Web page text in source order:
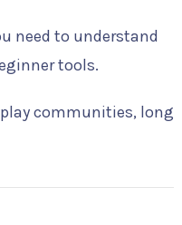
need to understand
tools.
communities, long